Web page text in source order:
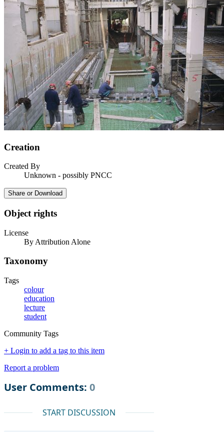
Creation
Created By
Unknown - possibly PNCC
Share or Download
Object rights
License
By Attribution Alone
Taxonomy
Tags
colour
education
lecture
student
Community Tags
+ Login to add a tag to this item
Report a problem